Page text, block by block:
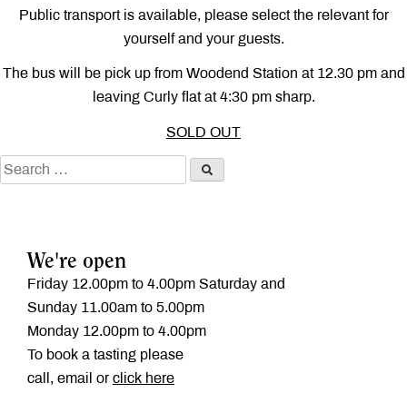
Public transport is available, please select the relevant for
yourself and your guests.
The bus will be pick up from Woodend Station at 12.30 pm and
leaving Curly flat at 4:30 pm sharp.
SOLD OUT
We're open
Friday 12.00pm to 4.00pm Saturday and
Sunday 11.00am to 5.00pm
Monday 12.00pm to 4.00pm
To book a tasting please
call, email orclick here